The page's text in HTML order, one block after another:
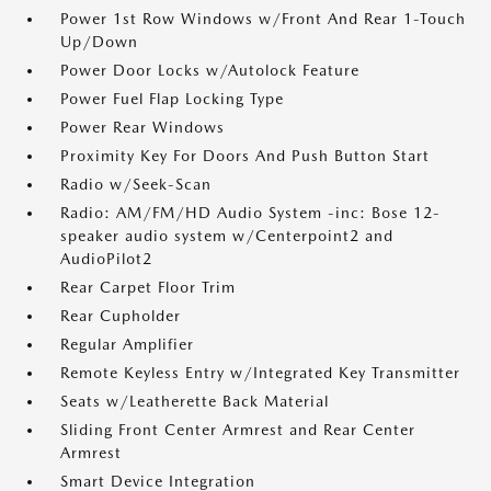
Power 1st Row Windows w/Front And Rear 1-Touch
Up/Down
Power Door Locks w/Autolock Feature
Power Fuel Flap Locking Type
Power Rear Windows
Proximity Key For Doors And Push Button Start
Radio w/Seek-Scan
Radio: AM/FM/HD Audio System -inc: Bose 12-
speaker audio system w/Centerpoint2 and
AudioPilot2
Rear Carpet Floor Trim
Rear Cupholder
Regular Amplifier
Remote Keyless Entry w/Integrated Key Transmitter
Seats w/Leatherette Back Material
Sliding Front Center Armrest and Rear Center
Armrest
Smart Device Integration